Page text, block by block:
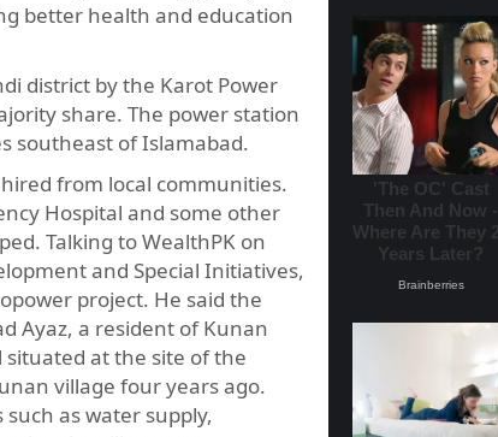
better health and education
district by the Karot Power
share. The power station
southeast of Islamabad.
from local communities.
Hospital and some other
Talking to WealthPK on
and Special Initiatives,
project. He said the
Ayaz, a resident of Kunan
situated at the site of the
village four years ago.
as water supply,